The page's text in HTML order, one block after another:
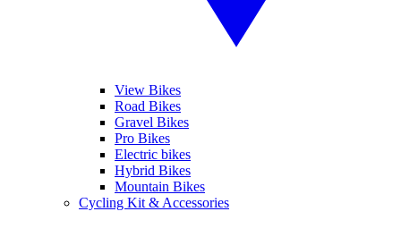
View Bikes
Road Bikes
Gravel Bikes
Pro Bikes
Electric bikes
Hybrid Bikes
Mountain Bikes
Cycling Kit & Accessories